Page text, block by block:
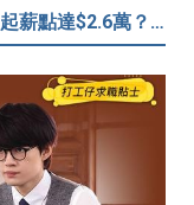
【護士薪酬2026】護士人工有幾多？起薪點達$2.6萬？（內附入行方法、晉升階梯及薪酬福利）